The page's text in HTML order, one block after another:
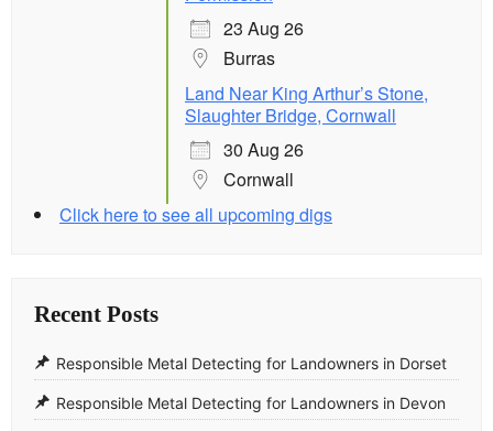
23 Aug 26
Burras
Land Near King Arthur’s Stone,
Slaughter Bridge, Cornwall
30 Aug 26
Cornwall
Click here to see all upcoming digs
Recent Posts
Responsible Metal Detecting for Landowners in Dorset
Responsible Metal Detecting for Landowners in Devon